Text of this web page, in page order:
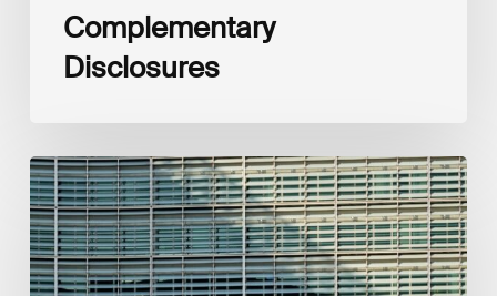
Complementary
Disclosures
European
Commission
(EC)
Revised
European
Sustainability